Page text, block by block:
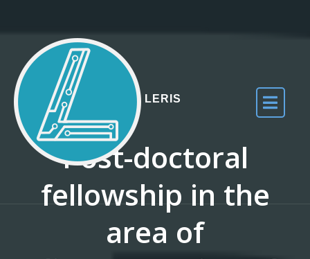
LERIS
Post-doctoral
fellowship in the
area of